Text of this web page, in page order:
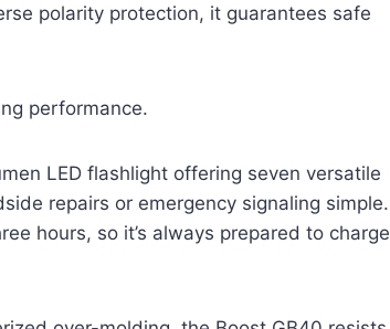
polarity protection, it guarantees safe
performance.
LED flashlight offering seven versatile
repairs or emergency signaling simple.
hours, so it’s always prepared to charge